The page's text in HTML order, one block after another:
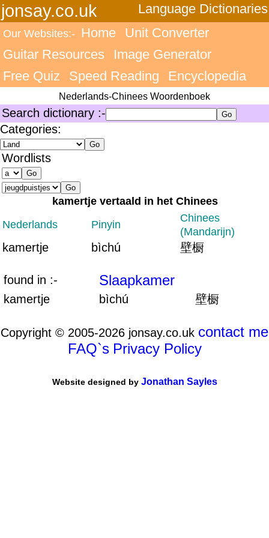
jonsay.co.uk Language Dictionaries
Our Websites:- Home
Unit Converter
Guitar Resources
Image Generator
Free Quiz
Speed Reading Encyclopedia
Nederlands-Chinees Woordenboek
Search dictionary :-
Categories:
Wordlists
kamertje vertaald in het Chinees
Nederlands
Pinyin
Chinees
(Mandarijn)
kamertje bìchú 壁橱
found in :- Slaapkamer
kamertje bìchú 壁橱
Copyright © 2005-2026 jonsay.co.uk contact me
FAQ`s Privacy Policy
Website designed by Jonathan Sayles